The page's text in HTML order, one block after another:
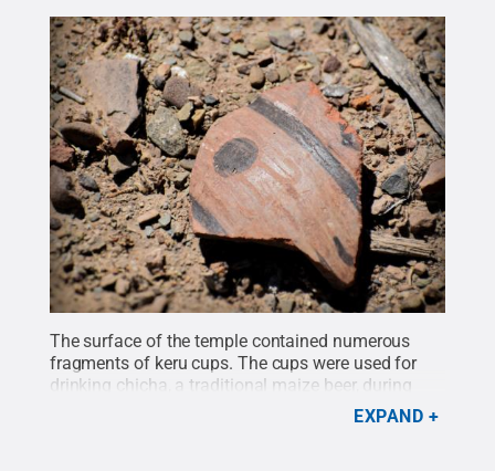
The surface of the temple contained numerous
fragments of keru cups. The cups were used for
drinking chicha, a traditional maize beer, during
agricultural feasts and celebrations and point to
EXPAND